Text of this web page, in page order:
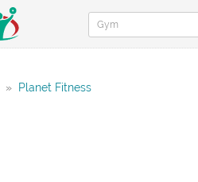
» Planet Fitness